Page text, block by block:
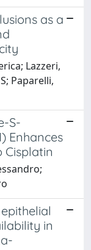
as a
Lazzeri,
Paparelli,
S-
Enhances
Cisplatin
in